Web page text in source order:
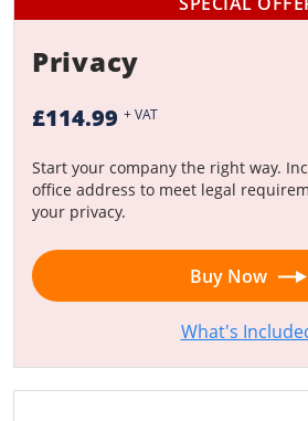
Privacy
£114.99 + VAT
Start your company the right way.
office address to meet legal
your privacy.
Buy Now
What's